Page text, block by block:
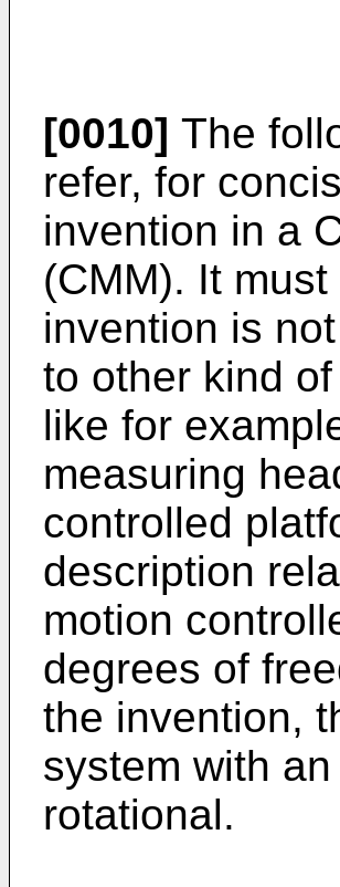
[0010] The
refer, for
invention in a
(CMM). It
invention is
to other kind
like for
measuring
controlled
description
motion
degrees of
the invention,
system with
rotational.